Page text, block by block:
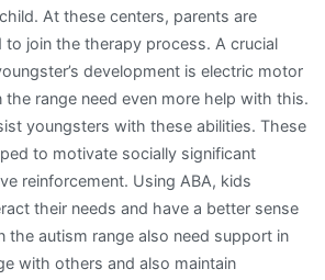
At these centers, parents are
join the therapy process. A crucial
development is electric motor
the range need even more help with this.
youngsters with these abilities. These
to motivate socially significant
reinforcement. Using ABA, kids
their needs and have a better sense
the autism range also need support in
with others and also maintain